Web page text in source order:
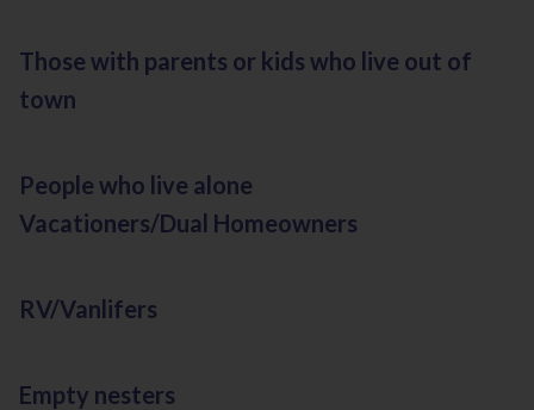
Those with parents or kids who live out of
town
People who live alone
Vacationers/Dual Homeowners
RV/Vanlifers
Empty nesters